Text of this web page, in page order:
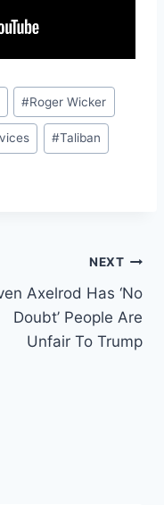
#Roger Wicker
#Taliban
NEXT
Axelrod Has ‘No
Doubt’ People Are
Unfair To Trump